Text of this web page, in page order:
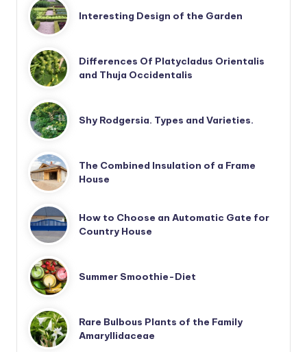
Interesting Design of the Garden
Differences Of Platycladus Orientalis
and Thuja Occidentalis
Shy Rodgersia. Types and Varieties.
The Combined Insulation of a Frame
House
How to Choose an Automatic Gate for
Country House
Summer Smoothie-Diet
Rare Bulbous Plants of the Family
Amaryllidaceae